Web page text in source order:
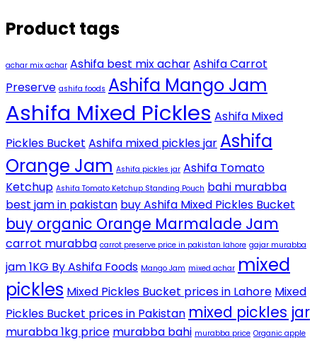
Product tags
achar mix achar Ashifa best mix acharAshifa Carrot
Preserve ashifa foods Ashifa Mango Jam
Ashifa Mixed Pickles Ashifa Mixed
Pickles Bucket Ashifa mixed pickles jar Ashifa
Orange Jam Ashifa pickles jar Ashifa Tomato
Ketchup Ashifa Tomato Ketchup Standing Pouch bahi murabba
best jam in pakistan buy Ashifa Mixed Pickles Bucket
buy organic Orange Marmalade Jam
carrot murabba carrot preserve price in pakistan lahore gajar murabba
jam 1KG By Ashifa Foods Mango Jam mixed achar mixed
pickles Mixed Pickles Bucket prices in Lahore Mixed
Pickles Bucket prices in Pakistan mixed pickles jar
murabba 1kg price murabba bahi murabba price Organic apple